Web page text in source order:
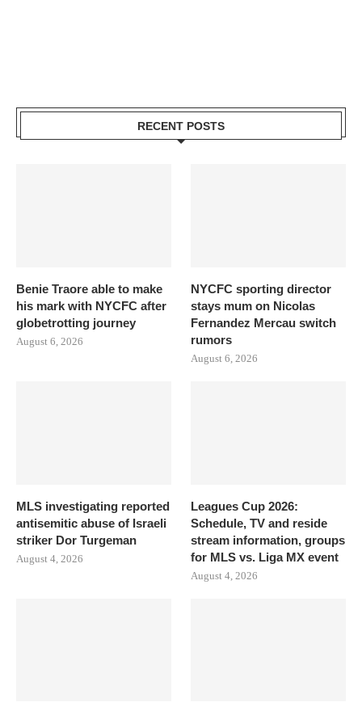
RECENT POSTS
Benie Traore able to make
his mark with NYCFC after
globetrotting journey
August 6, 2026
NYCFC sporting director
stays mum on Nicolas
Fernandez Mercau switch
rumors
August 6, 2026
MLS investigating reported
antisemitic abuse of Israeli
striker Dor Turgeman
August 4, 2026
Leagues Cup 2026:
Schedule, TV and reside
stream information, groups
for MLS vs. Liga MX event
August 4, 2026